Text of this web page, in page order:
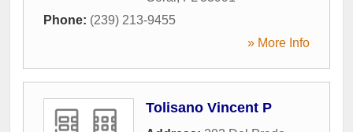
Phone: (239) 213-9455
» More Info
Tolisano Vincent P